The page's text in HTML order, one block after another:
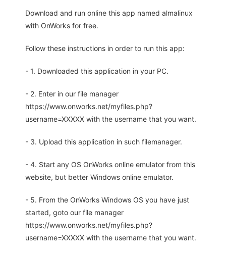
Download and run online this app named almalinux
with OnWorks for free.
Follow these instructions in order to run this app:
- 1. Downloaded this application in your PC.
- 2. Enter in our file manager
https://www.onworks.net/myfiles.php?
username=XXXXX with the username that you want.
- 3. Upload this application in such filemanager.
- 4. Start any OS OnWorks online emulator from this
website, but better Windows online emulator.
- 5. From the OnWorks Windows OS you have just
started, goto our file manager
https://www.onworks.net/myfiles.php?
username=XXXXX with the username that you want.